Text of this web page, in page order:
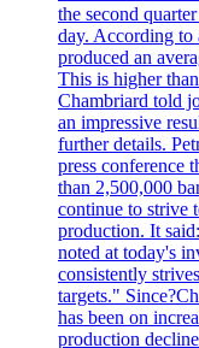
the second
day. According to
produced an
This is higher
Chambriard told
an impressive
further details.
press conference
than 2,500,000
continue to strive
production. It
noted at today's
consistently
targets."
has been on
production